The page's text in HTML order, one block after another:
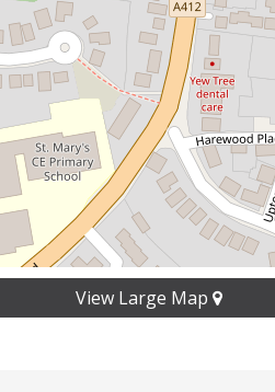
View Large Map